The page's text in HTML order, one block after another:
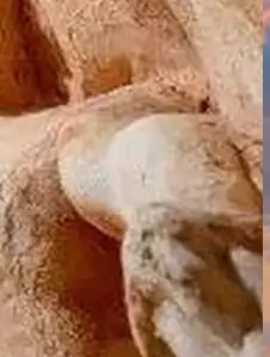
Shellharbour
Holiday Village
Barrack
Point, NSW
Tamworth
Holiday Park
Tamworth,
NSW
Valla Beach
Holiday Park
Mid North
Coast, NSW